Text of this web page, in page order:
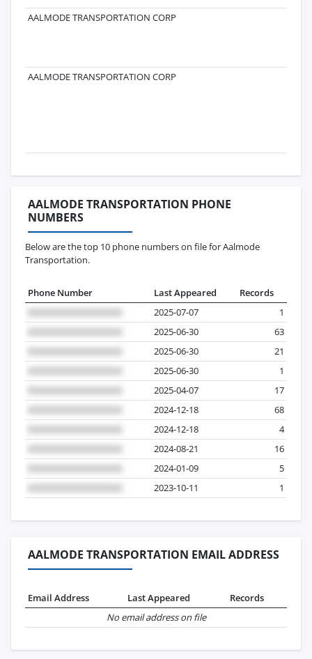
AALMODE TRANSPORTATION CORP
AALMODE TRANSPORTATION CORP
AALMODE TRANSPORTATION PHONE
NUMBERS
Below are the top 10 phone numbers on file for Aalmode
Transportation.
Phone Number Last Appeared
Records
2025-07-07
1
2025-06-30
63
2025-06-30
21
2025-06-30
1
2025-04-07
17
2024-12-18
68
2024-12-18
4
2024-08-21
16
2024-01-09
5
2023-10-11
1
AALMODE TRANSPORTATION EMAIL ADDRESS
Email Address Last Appeared
Records
No email address on file